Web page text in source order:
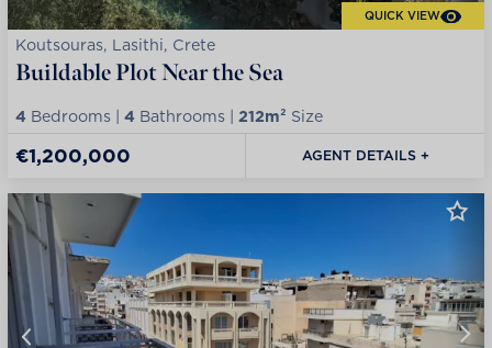
QUICK VIEW
Koutsouras, Lasithi, Crete
Buildable Plot Near the Sea
4 Bedrooms | 4 Bathrooms | 212m² Size
€1,200,000 AGENT DETAILS +